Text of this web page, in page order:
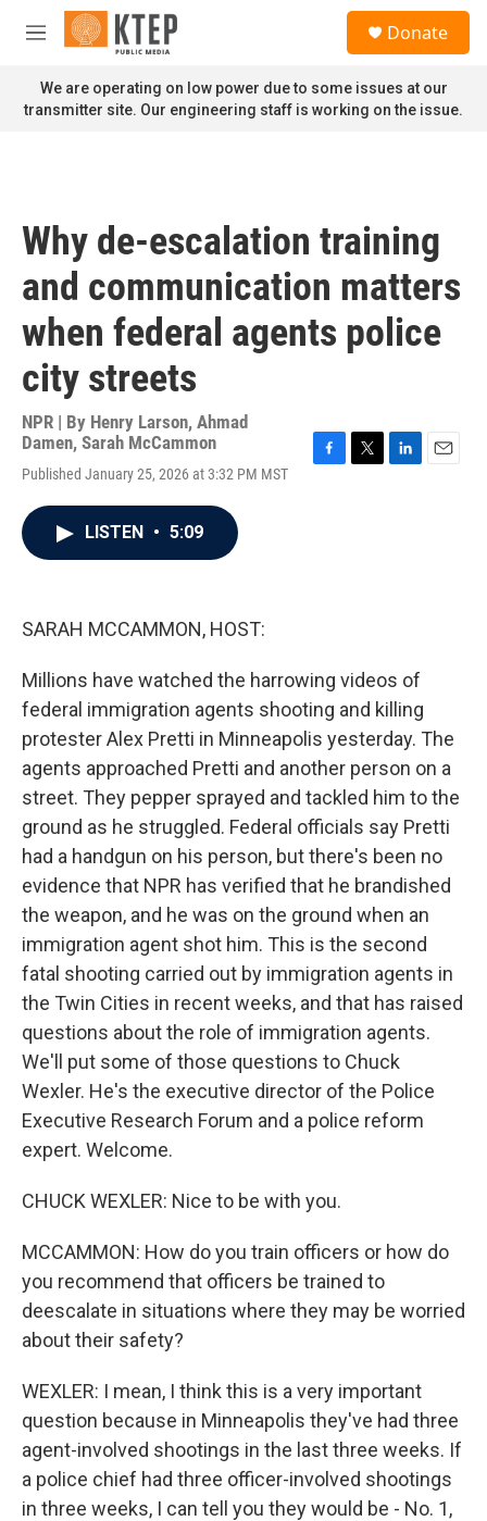
Skip to main content
M
n
u
Donate
We are operating on low power due to some issues at our
transmitter site. Our engineering staff is working on the issue.
Why de-escalation training
and communication matters
when federal agents police
city streets
NPR | By Henry Larson, Ahmad
Damen, Sarah McCammon
Published January 25, 2026 at 3:32 PM MST
LISTEN • 5:09
SARAH MCCAMMON, HOST:
Millions have watched the harrowing videos of
federal immigration agents shooting and killing
protester Alex Pretti in Minneapolis yesterday. The
agents approached Pretti and another person on a
street. They pepper sprayed and tackled him to the
ground as he struggled. Federal officials say Pretti
had a handgun on his person, but there's been no
evidence that NPR has verified that he brandished
the weapon, and he was on the ground when an
immigration agent shot him. This is the second
fatal shooting carried out by immigration agents in
the Twin Cities in recent weeks, and that has raised
questions about the role of immigration agents.
We'll put some of those questions to Chuck
Wexler. He's the executive director of the Police
Executive Research Forum and a police reform
expert. Welcome.
CHUCK WEXLER: Nice to be with you.
MCCAMMON: How do you train officers or how do
you recommend that officers be trained to
deescalate in situations where they may be worried
about their safety?
WEXLER: I mean, I think this is a very important
question because in Minneapolis they've had three
agent-involved shootings in the last three weeks. If
a police chief had three officer-involved shootings
in three weeks, I can tell you they would be - No. 1,